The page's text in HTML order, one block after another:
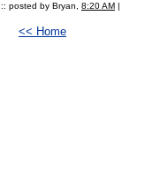
:: posted by Bryan, 8:20 AM |
<< Home